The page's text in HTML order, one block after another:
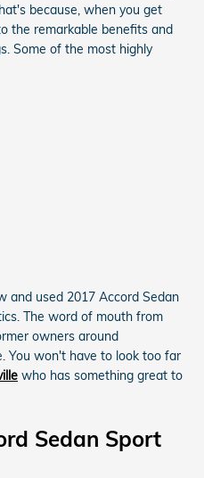
because, when you get
the remarkable benefits and
Some of the most highly
and used 2017 Accord Sedan
The word of mouth from
owners around
You won't have to look too far
who has something great to
Sedan Sport